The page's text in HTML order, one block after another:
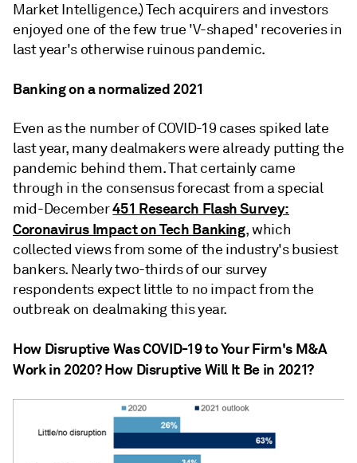
Market Intelligence.) Tech acquirers and investors
enjoyed one of the few true 'V-shaped' recoveries in
last year's otherwise ruinous pandemic.
Banking on a normalized 2021
Even as the number of COVID-19 cases spiked late
last year, many dealmakers were already putting the
pandemic behind them. That certainly came
through in the consensus forecast from a special
mid-December451 Research Flash Survey:
Coronavirus Impact on Tech Banking, which
collected views from some of the industry's busiest
bankers. Nearly two-thirds of our survey
respondents expect little to no impact from the
outbreak on dealmaking this year.
How Disruptive Was COVID-19 to Your Firm's M&A
Work in 2020? How Disruptive Will It Be in 2021?